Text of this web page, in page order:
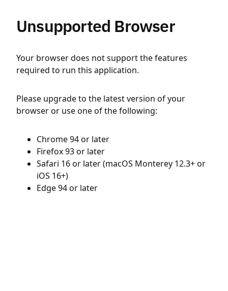
Unsupported Browser
Your browser does not support the features
required to run this application.
Please upgrade to the latest version of your
browser or use one of the following:
Chrome 94 or later
Firefox 93 or later
Safari 16 or later (macOS Monterey 12.3+ or
iOS 16+)
Edge 94 or later